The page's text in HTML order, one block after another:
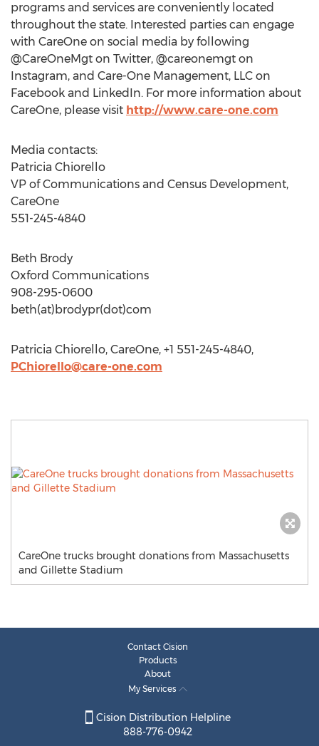
programs and services are conveniently located
throughout the state. Interested parties can engage
with CareOne on social media by following
@CareOneMgt on Twitter, @careonemgt on
Instagram, and Care-One Management, LLC on
Facebook and LinkedIn. For more information about
CareOne, please visit http://www.care-one.com
Media contacts:
Patricia Chiorello
VP of Communications and Census Development,
CareOne
551-245-4840
Beth Brody
Oxford Communications
908-295-0600
beth(at)brodypr(dot)com
Patricia Chiorello, CareOne, +1 551-245-4840,
PChiorello@care-one.com
CareOne trucks brought donations from Massachusetts
and Gillette Stadium
Contact Cision
Products
About
My Services
Cision Distribution Helpline
888-776-0942